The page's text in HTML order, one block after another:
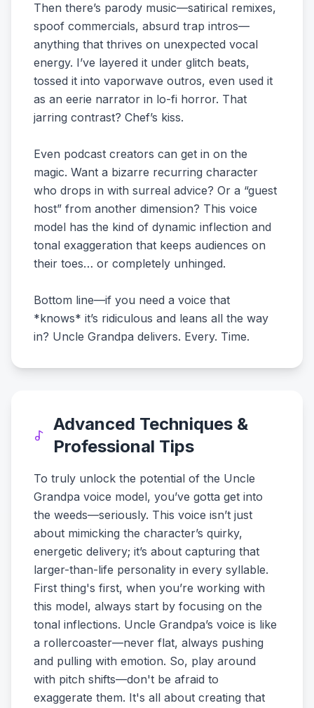
Then there’s parody music—satirical remixes,
spoof commercials, absurd trap intros—
anything that thrives on unexpected vocal
energy. I’ve layered it under glitch beats,
tossed it into vaporwave outros, even used it
as an eerie narrator in lo-fi horror. That
jarring contrast? Chef’s kiss.
Even podcast creators can get in on the
magic. Want a bizarre recurring character
who drops in with surreal advice? Or a “guest
host” from another dimension? This voice
model has the kind of dynamic inflection and
tonal exaggeration that keeps audiences on
their toes… or completely unhinged.
Bottom line—if you need a voice that
*knows* it’s ridiculous and leans all the way
in? Uncle Grandpa delivers. Every. Time.
Advanced Techniques &
Professional Tips
To truly unlock the potential of the Uncle
Grandpa voice model, you’ve gotta get into
the weeds—seriously. This voice isn’t just
about mimicking the character’s quirky,
energetic delivery; it’s about capturing that
larger-than-life personality in every syllable.
First thing's first, when you’re working with
this model, always start by focusing on the
tonal inflections. Uncle Grandpa’s voice is like
a rollercoaster—never flat, always pushing
and pulling with emotion. So, play around
with pitch shifts—don't be afraid to
exaggerate them. It's all about creating that